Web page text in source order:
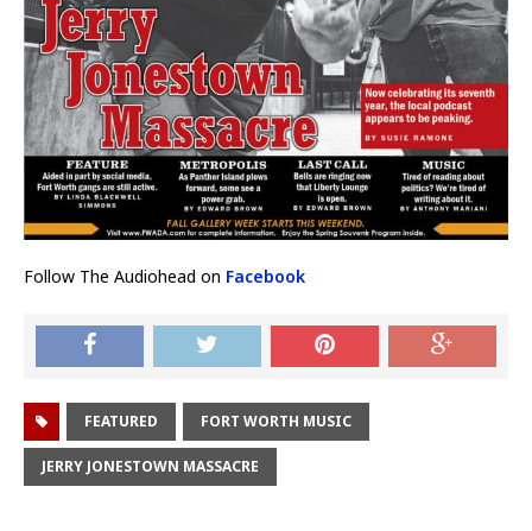
Follow The Audiohead on Facebook
FEATURED FORT WORTH MUSIC
JERRY JONESTOWN MASSACRE